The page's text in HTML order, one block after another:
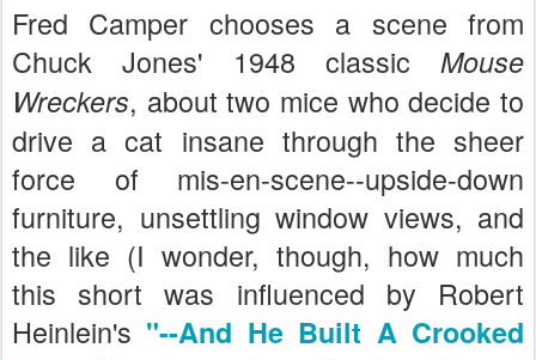
Fred Camper chooses a scene from
Chuck Jones' 1948 classic Mouse
Wreckers, about two mice who decide to
drive a cat insane through the sheer
force of mis-en-scene--upside-down
furniture, unsettling window views, and
the like (I wonder, though, how much
this short was influenced by Robert
Heinlein's "--And He Built A Crooked